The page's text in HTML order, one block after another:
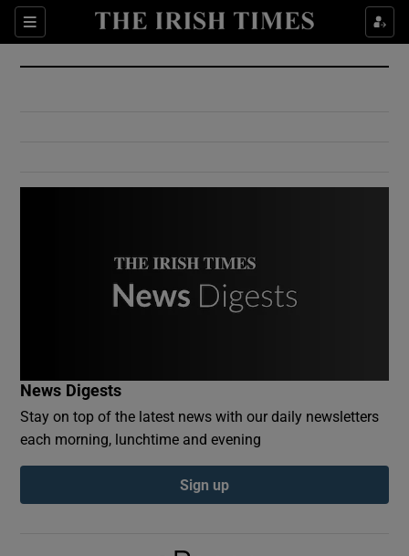
Sections
Show Culture sub sections
Show Environment sub sections
Show Podcasts sub sections
News Digests
Stay on top of the latest news with our daily newsletters
each morning, lunchtime and evening
Sign up